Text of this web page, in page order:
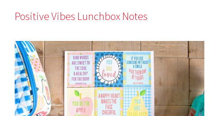
,
1
9
Positive Vibes Lunchbox Notes